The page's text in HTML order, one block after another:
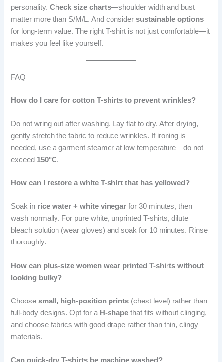
personality.Check size charts—shoulder width and bust
matter more than S/M/L. And considersustainable options
for long-term value. The right T-shirt is not just comfortable—it
makes you feel like yourself.
FAQ
How do I care for cotton T-shirts to prevent wrinkles?
Do not wring out after washing. Lay flat to dry. After drying,
gently stretch the fabric to reduce wrinkles. If ironing is
needed, use a garment steamer at low temperature—do not
exceed 150°C.
How can I restore a white T-shirt that has yellowed?
Soak in rice water + white vinegar for 30 minutes, then
wash normally. For pure white, unprinted T-shirts, dilute
bleach solution (wear gloves) and soak for 10 minutes. Rinse
thoroughly.
How can plus-size women wear printed T-shirts without
looking bulky?
Choosesmall, high-position prints (chest level) rather than
full-body designs. Opt for a H-shape that fits without clinging,
and choose fabrics with good drape rather than thin, clingy
materials.
Can quick-dry T-shirts be machine washed?